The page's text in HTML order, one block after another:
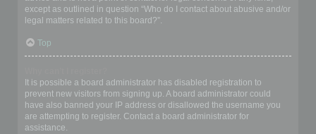
except as outlined in question “Who do I contact about abusive and/or
legal matters related to this board?”.
Top
It is possible a board administrator has disabled registration to
prevent new visitors from signing up. A board administrator could
have also banned your IP address or disallowed the username you
are attempting to register. Contact a board administrator for
assistance.